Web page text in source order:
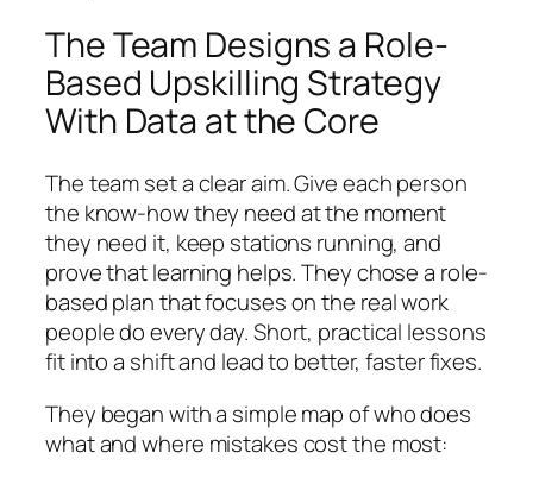
The Team Designs a Role-
Based Upskilling Strategy
With Data at the Core
The team set a clear aim. Give each person
the know-how they need at the moment
they need it, keep stations running, and
prove that learning helps. They chose a role-
based plan that focuses on the real work
people do every day. Short, practical lessons
fit into a shift and lead to better, faster fixes.
They began with a simple map of who does
what and where mistakes cost the most: